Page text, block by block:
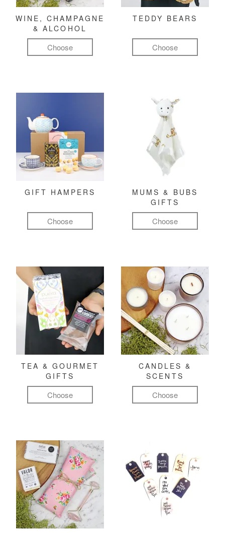
WINE, CHAMPAGNE
& ALCOHOL
Choose
TEDDY BEARS
Choose
GIFT HAMPERS
Choose
MUMS & BUBS
GIFTS
Choose
TEA & GOURMET
GIFTS
Choose
CANDLES &
SCENTS
Choose